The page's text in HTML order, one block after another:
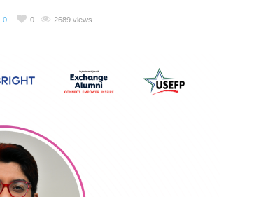
0 0 2689 views